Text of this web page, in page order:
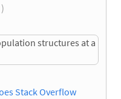
Stack Overflow